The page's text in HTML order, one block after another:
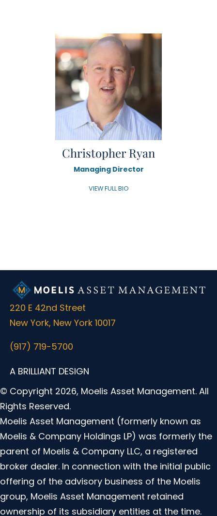
Christopher Ryan
Managing Director
VIEW FULL BIO
220 E 42nd Street
New York, New York 10017
(917) 719-5700
A BRILLIANT DESIGN
© Copyright 2026, Moelis Asset Management. All
Rights Reserved.
Moelis Asset Management (formerly known as
Moelis & Company Holdings LP) was formerly the
parent of Moelis & Company LLC, a registered
broker dealer. In connection with the initial public
offering of the advisory business of the Moelis
group, Moelis Asset Management retained
ownership of its subsidiary entities at the time.